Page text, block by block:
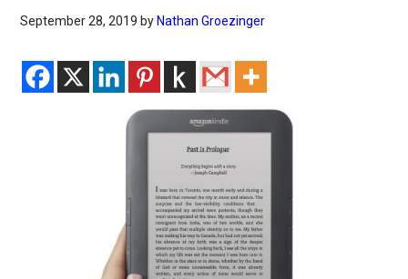
September 28, 2019 by Nathan Groezinger